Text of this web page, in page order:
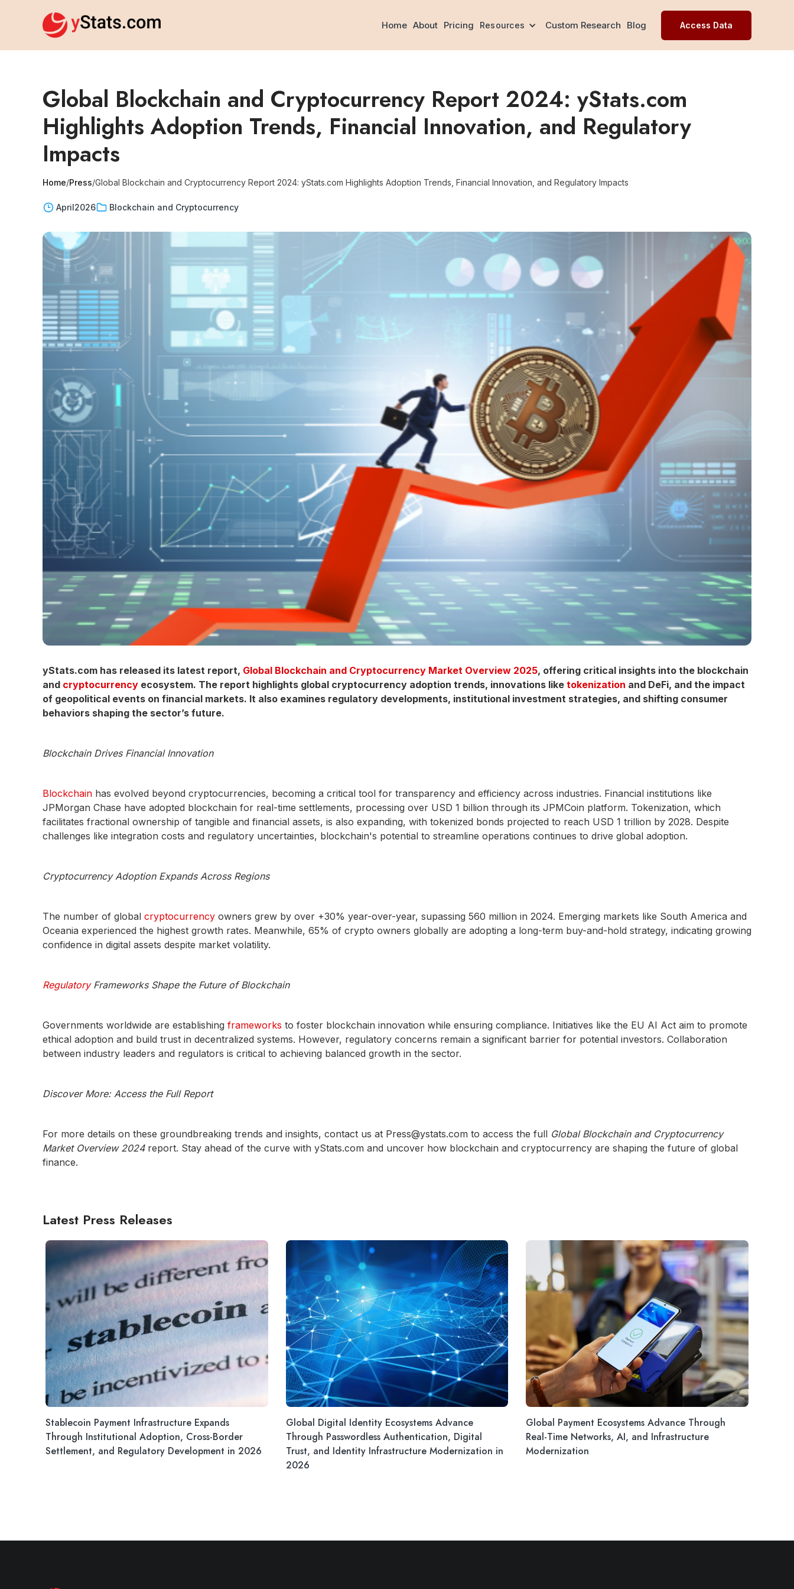
Home About Pricing Resources Custom Research Blog Access Data
Global Blockchain and Cryptocurrency Report 2024: yStats.com
Highlights Adoption Trends, Financial Innovation, and Regulatory
Impacts
Home/Press/Global Blockchain and Cryptocurrency Report 2024: yStats.com Highlights Adoption Trends, Financial Innovation, and Regulatory Impacts
April2026 Blockchain and Cryptocurrency
yStats.com has released its latest report, Global Blockchain and Cryptocurrency Market Overview 2025, offering critical insights into the blockchain
and cryptocurrency ecosystem. The report highlights global cryptocurrency adoption trends, innovations like tokenization and DeFi, and the impact
of geopolitical events on financial markets. It also examines regulatory developments, institutional investment strategies, and shifting consumer
behaviors shaping the sector’s future.
Blockchain Drives Financial Innovation
Blockchain has evolved beyond cryptocurrencies, becoming a critical tool for transparency and efficiency across industries. Financial institutions like
JPMorgan Chase have adopted blockchain for real-time settlements, processing over USD 1 billion through its JPMCoin platform. Tokenization, which
facilitates fractional ownership of tangible and financial assets, is also expanding, with tokenized bonds projected to reach USD 1 trillion by 2028. Despite
challenges like integration costs and regulatory uncertainties, blockchain's potential to streamline operations continues to drive global adoption.
Cryptocurrency Adoption Expands Across Regions
The number of global cryptocurrency owners grew by over +30% year-over-year, supassing 560 million in 2024. Emerging markets like South America and
Oceania experienced the highest growth rates. Meanwhile, 65% of crypto owners globally are adopting a long-term buy-and-hold strategy, indicating growing
confidence in digital assets despite market volatility.
RegulatoryFrameworks Shape the Future of Blockchain
Governments worldwide are establishing frameworks to foster blockchain innovation while ensuring compliance. Initiatives like the EU AI Act aim to promote
ethical adoption and build trust in decentralized systems. However, regulatory concerns remain a significant barrier for potential investors. Collaboration
between industry leaders and regulators is critical to achieving balanced growth in the sector.
Discover More: Access the Full Report
For more details on these groundbreaking trends and insights, contact us at Press@ystats.com to access the full Global Blockchain and Cryptocurrency
Market Overview 2024report. Stay ahead of the curve with yStats.com and uncover how blockchain and cryptocurrency are shaping the future of global
finance.
Latest Press Releases
Stablecoin Payment Infrastructure Expands
Through Institutional Adoption, Cross-Border
Settlement, and Regulatory Development in 2026
Global Digital Identity Ecosystems Advance
Through Passwordless Authentication, Digital
Trust, and Identity Infrastructure Modernization in
2026
Global Payment Ecosystems Advance Through
Real-Time Networks, AI, and Infrastructure
Modernization